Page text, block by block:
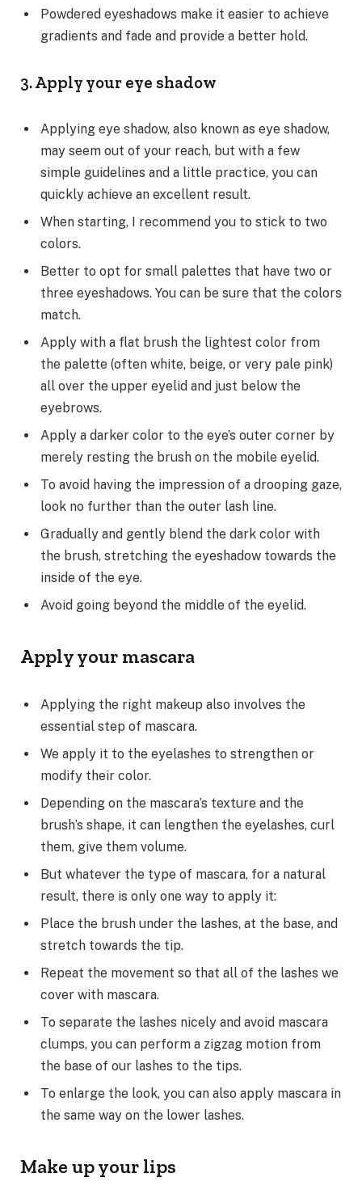
Powdered eyeshadows make it easier to achieve
gradients and fade and provide a better hold.
3. Apply your eye shadow
Applying eye shadow, also known as eye shadow,
may seem out of your reach, but with a few
simple guidelines and a little practice, you can
quickly achieve an excellent result.
When starting, I recommend you to stick to two
colors.
Better to opt for small palettes that have two or
three eyeshadows. You can be sure that the colors
match.
Apply with a flat brush the lightest color from
the palette (often white, beige, or very pale pink)
all over the upper eyelid and just below the
eyebrows.
Apply a darker color to the eye’s outer corner by
merely resting the brush on the mobile eyelid.
To avoid having the impression of a drooping gaze,
look no further than the outer lash line.
Gradually and gently blend the dark color with
the brush, stretching the eyeshadow towards the
inside of the eye.
Avoid going beyond the middle of the eyelid.
Apply your mascara
Applying the right makeup also involves the
essential step of mascara.
We apply it to the eyelashes to strengthen or
modify their color.
Depending on the mascara’s texture and the
brush’s shape, it can lengthen the eyelashes, curl
them, give them volume.
But whatever the type of mascara, for a natural
result, there is only one way to apply it:
Place the brush under the lashes, at the base, and
stretch towards the tip.
Repeat the movement so that all of the lashes we
cover with mascara.
To separate the lashes nicely and avoid mascara
clumps, you can perform a zigzag motion from
the base of our lashes to the tips.
To enlarge the look, you can also apply mascara in
the same way on the lower lashes.
Make up your lips